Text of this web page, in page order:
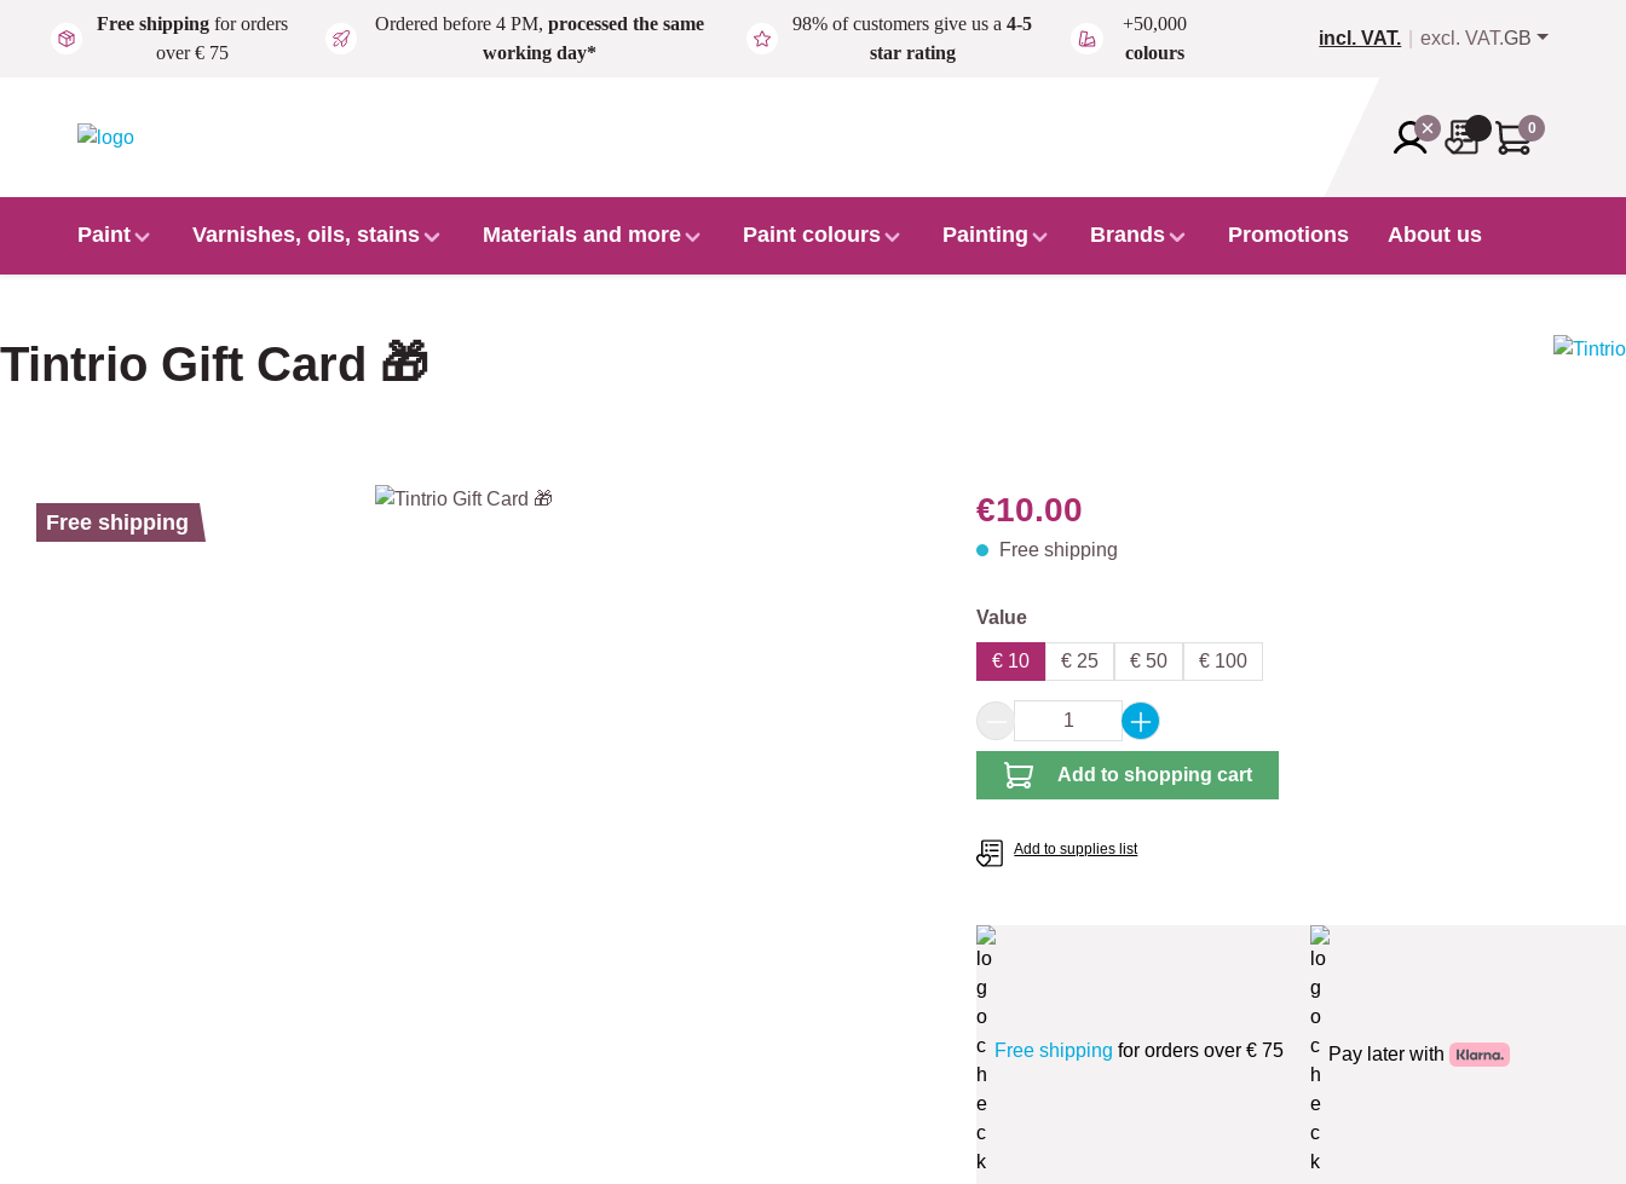
Skip to main content
Free shippingfor orders
over € 75
Ordered before 4 PM, processed the same
working day*
98% of customers give us a4-5
star rating
+50,000
colours
incl. VAT. excl. VAT.GB
0
Paint Varnishes, oils, stains Materials and more Paint colours Painting Brands Promotions About us
Tintrio Gift Card 🎁
Free shipping €10.00
Free shipping
Select
Value
€ 10 € 25 € 50 € 100
Product Quantity: Enter the desired amount or
Add to shopping cart
Add to supplies list
Free shipping for orders over € 75 Pay later with